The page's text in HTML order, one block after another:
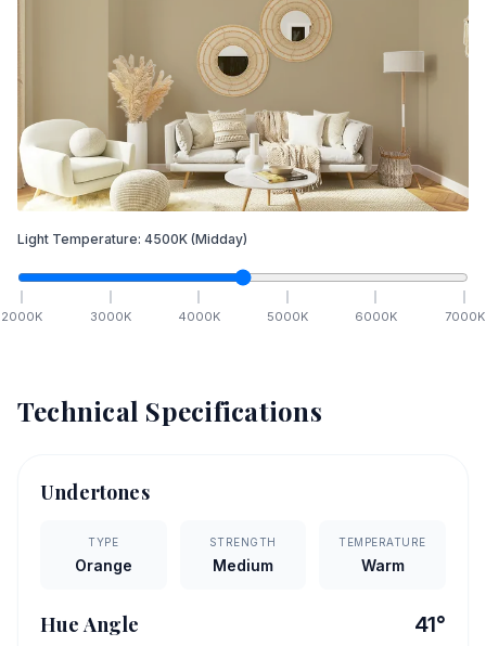
Light Temperature: 4500K (Midday)
2000K 3000K 4000K 5000K 6000K 7000K
Technical Specifications
Undertones
TYPE
Orange
STRENGTH
Medium
TEMPERATURE
Warm
Hue Angle 41°